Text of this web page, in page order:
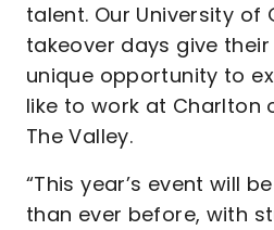
talent. Our University of
takeover days give
unique opportunity to
like to work at Charlton
The Valley.
“This year’s event will
than ever before, with